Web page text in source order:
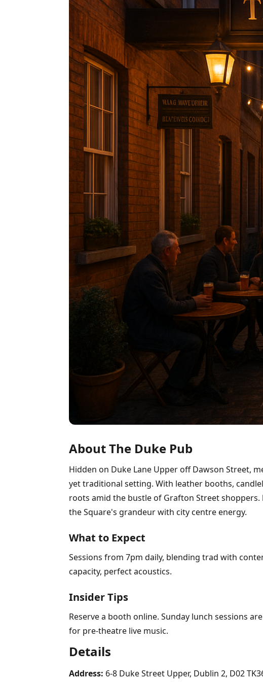
About The Duke Pub
Hidden on Duke Lane Upper off Dawson Street,
yet traditional setting. With leather booths,
roots amid the bustle of Grafton Street
the Square's grandeur with city centre energy.
What to Expect
Sessions from 7pm daily, blending trad with
capacity, perfect acoustics.
Insider Tips
Reserve a booth online. Sunday lunch sessions
for pre-theatre live music.
Details
Address: 6-8 Duke Street Upper, Dublin 2, D02